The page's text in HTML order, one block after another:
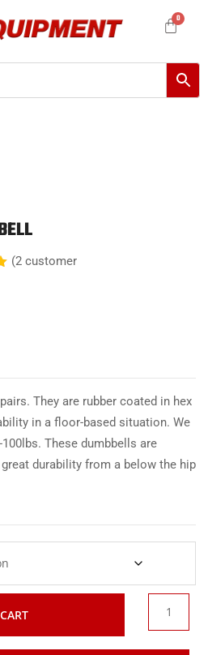
(2customer
They are rubber coated in hex
in a floor-based situation. We
These dumbbells are
durability from a below the hip